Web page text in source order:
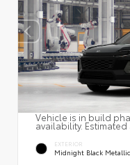
Vehicle is in build
availability.
EXTERIOR
Midnight Black Metallic